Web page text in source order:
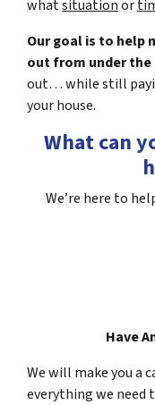
whatsituationor
Our goal is to help
out from under
out… while still
your house.
What can
We’re here to
Have
We will make you a
everything we need